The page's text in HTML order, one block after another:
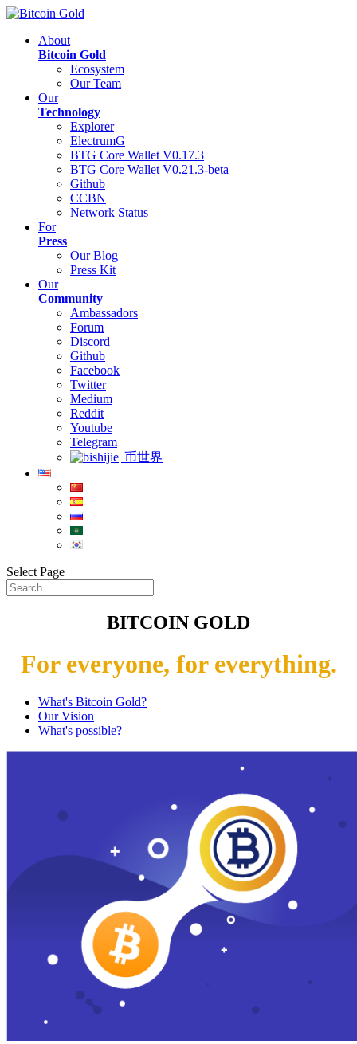
About
Bitcoin Gold
Ecosystem
Our Team
Our
Technology
Explorer
ElectrumG
BTG Core Wallet V0.17.3
BTG Core Wallet V0.21.3-beta
Github
CCBN
Network Status
For
Press
Our Blog
Press Kit
Our
Community
Ambassadors
Forum
Discord
Github
Facebook
Twitter
Medium
Reddit
Youtube
Telegram
币世界
Select Page
BITCOIN GOLD
For everyone, for everything.
What's Bitcoin Gold?
Our Vision
What's possible?